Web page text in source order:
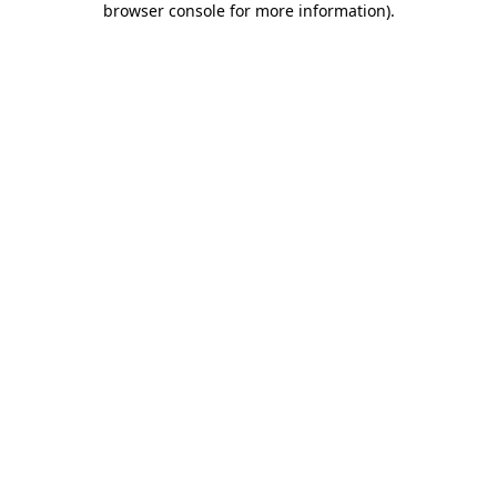
browser console for more information).